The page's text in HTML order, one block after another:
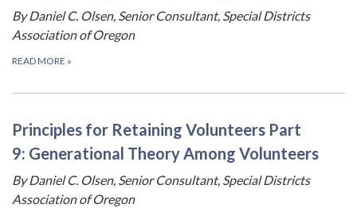
By Daniel C. Olsen, Senior Consultant, Special Districts
Association of Oregon
READ MORE »
Principles for Retaining Volunteers Part
9: Generational Theory Among Volunteers
By Daniel C. Olsen, Senior Consultant, Special Districts
Association of Oregon